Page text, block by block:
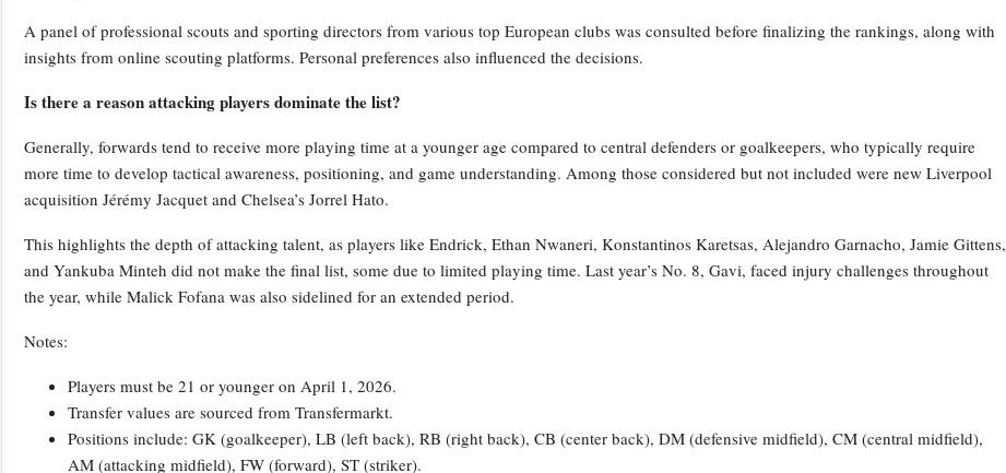
A panel of professional scouts and sporting directors from various top European clubs was consulted before finalizing the rankings, along with
insights from online scouting platforms. Personal preferences also influenced the decisions.
Is there a reason attacking players dominate the list?
Generally, forwards tend to receive more playing time at a younger age compared to central defenders or goalkeepers, who typically require
more time to develop tactical awareness, positioning, and game understanding. Among those considered but not included were new Liverpool
acquisition Jérémy Jacquet and Chelsea’s Jorrel Hato.
This highlights the depth of attacking talent, as players like Endrick, Ethan Nwaneri, Konstantinos Karetsas, Alejandro Garnacho, Jamie Gittens,
and Yankuba Minteh did not make the final list, some due to limited playing time. Last year’s No. 8, Gavi, faced injury challenges throughout
the year, while Malick Fofana was also sidelined for an extended period.
Notes:
Players must be 21 or younger on April 1, 2026.
Transfer values are sourced from Transfermarkt.
Positions include: GK (goalkeeper), LB (left back), RB (right back), CB (center back), DM (defensive midfield), CM (central midfield),
AM (attacking midfield), FW (forward), ST (striker).